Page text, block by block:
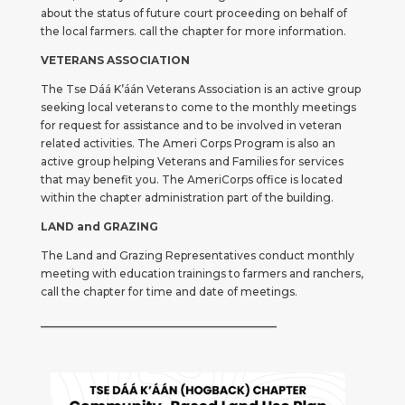
about the status of future court proceeding on behalf of
the local farmers. call the chapter for more information.
VETERANS ASSOCIATION
The Tse Dáá K’áán Veterans Association is an active group
seeking local veterans to come to the monthly meetings
for request for assistance and to be involved in veteran
related activities. The Ameri Corps Program is also an
active group helping Veterans and Families for services
that may benefit you. The AmeriCorps office is located
within the chapter administration part of the building.
LAND and GRAZING
The Land and Grazing Representatives conduct monthly
meeting with education trainings to farmers and ranchers,
call the chapter for time and date of meetings.